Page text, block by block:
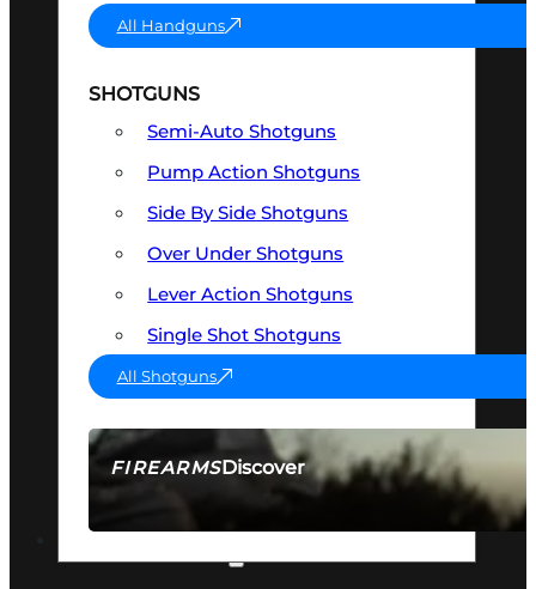
FIREARMSDiscover
SEE ALL FIREARMS
All Handguns
SHOTGUNS
Semi-Auto Shotguns
Pump Action Shotguns
Side By Side Shotguns
Over Under Shotguns
Lever Action Shotguns
Single Shot Shotguns
All Shotguns